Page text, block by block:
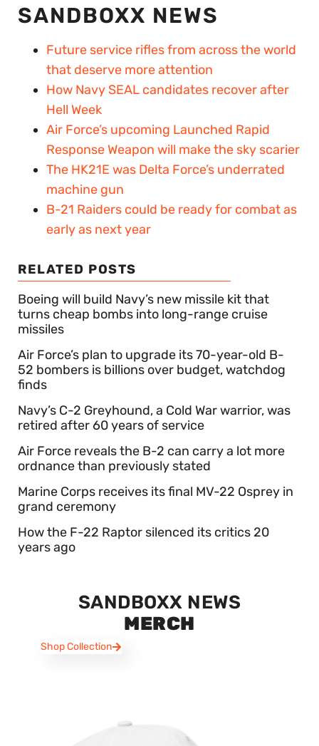
SANDBOXX NEWS
Future service rifles from across the world
that deserve more attention
How Navy SEAL candidates recover after
Hell Week
Air Force’s upcoming Launched Rapid
Response Weapon will make the sky scarier
The HK21E was Delta Force’s underrated
machine gun
B-21 Raiders could be ready for combat as
early as next year
RELATED POSTS
Boeing will build Navy’s new missile kit that
turns cheap bombs into long-range cruise
missiles
Air Force’s plan to upgrade its 70-year-old B-
52 bombers is billions over budget, watchdog
finds
Navy’s C-2 Greyhound, a Cold War warrior, was
retired after 60 years of service
Air Force reveals the B-2 can carry a lot more
ordnance than previously stated
Marine Corps receives its final MV-22 Osprey in
grand ceremony
How the F-22 Raptor silenced its critics 20
years ago
SANDBOXX NEWS
MERCH
Shop Collection